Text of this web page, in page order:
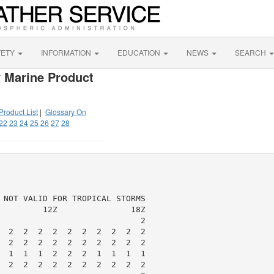
INFORMATION EDUCATION NEWS SEARCH
Product
Product List | Glossary On
23 2425 26 2728
VALID FOR TROPICAL STORMS
12Z               18Z
2
2  2  2  2  2  2  2  2  2  2
2  2  2  2  2  2  2  2  2  2
1  1  1  2  2  2  1  1  1  1
2  2  2  2  2  2  2  2  2  2